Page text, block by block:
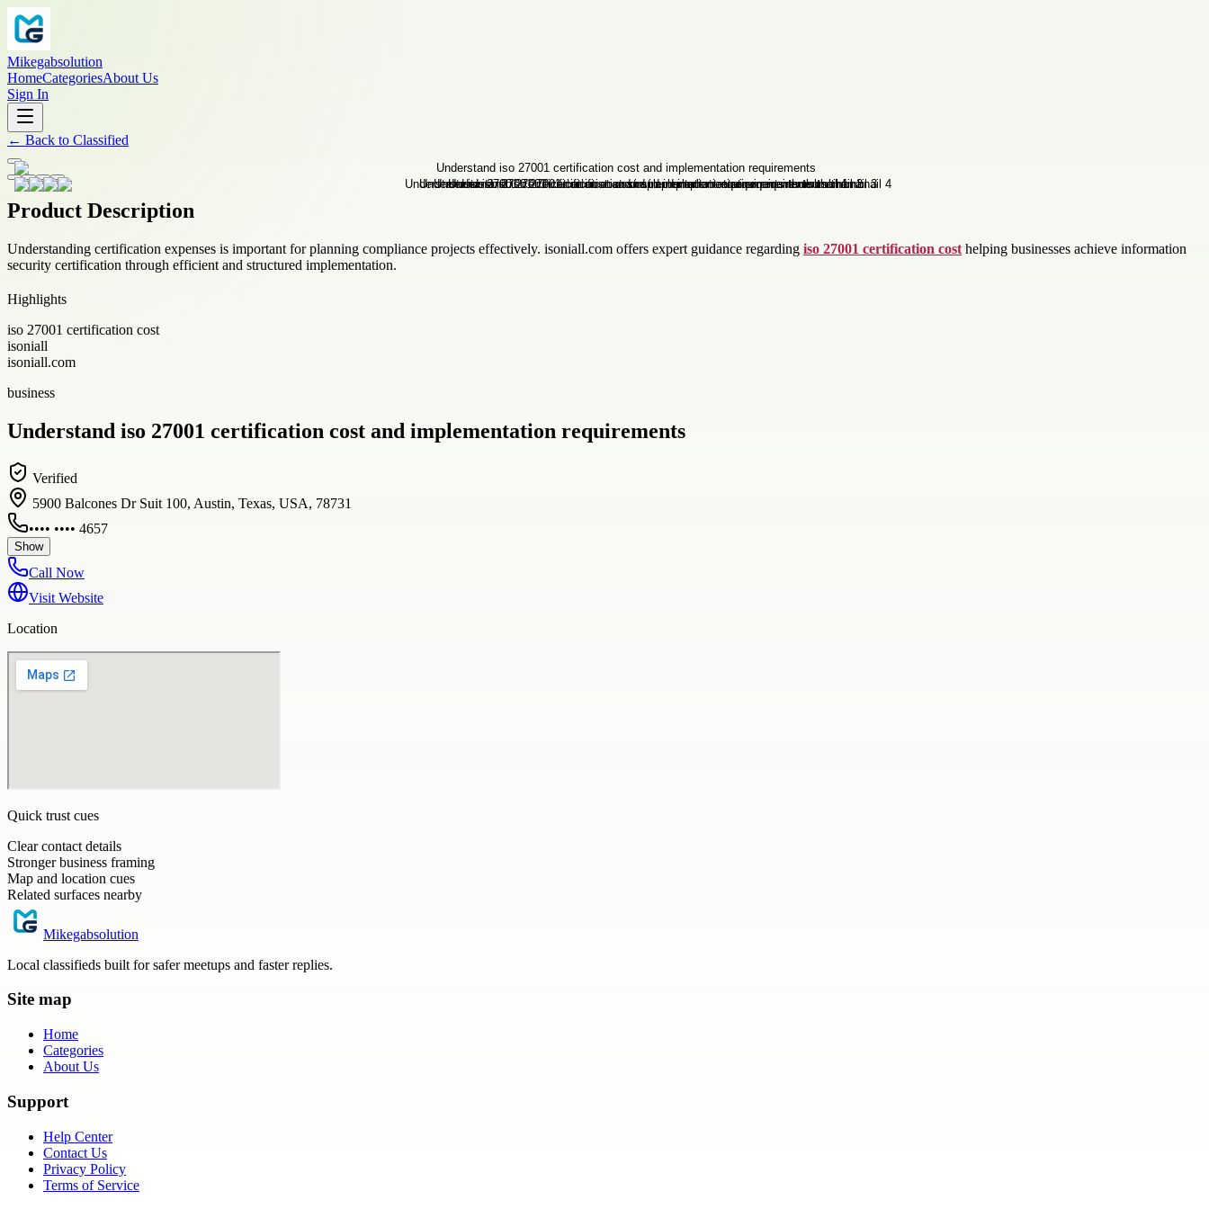
Mikegabsolution
HomeCategoriesAbout Us
Sign In
← Back to Classified
Product Description
Understanding certification expenses is important for planning compliance projects effectively. isoniall.com offers expert guidance regarding iso 27001 certification cost helping businesses achieve information
security certification through efficient and structured implementation.
Highlights
iso 27001 certification cost
isoniall
isoniall.com
business
Understand iso 27001 certification cost and implementation requirements
Verified
5900 Balcones Dr Suit 100, Austin, Texas, USA, 78731
•••• •••• 4657
Show
Call Now
Visit Website
Location
Quick trust cues
Clear contact details
Stronger business framing
Map and location cues
Related surfaces nearby
Mikegabsolution
Local classifieds built for safer meetups and faster replies.
Site map
Home
Categories
About Us
Support
Help Center
Contact Us
Privacy Policy
Terms of Service